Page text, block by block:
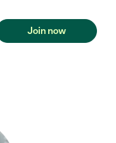
Join now